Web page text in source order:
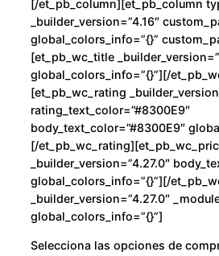
[/et_pb_column][et_pb_column
_builder_version=”4.16″
global_colors_info=”{}”
[et_pb_wc_title
global_colors_info=”{}”][/
[et_pb_wc_rating
rating_text_color=”#8300E9″
body_text_color=”#8300E9″
[/
_builder_version=”4.27.0″
global_colors_info=”{}”][/
_builder_version=”4.27.0″
global_colors_info=”{}”]
Selecciona las opciones de